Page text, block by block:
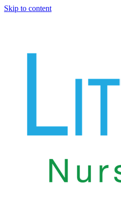
Skip to content